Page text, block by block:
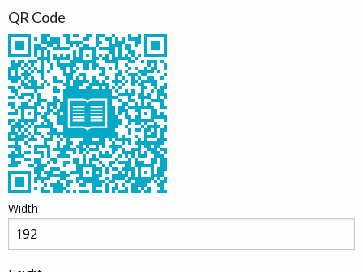
QR Code
Width